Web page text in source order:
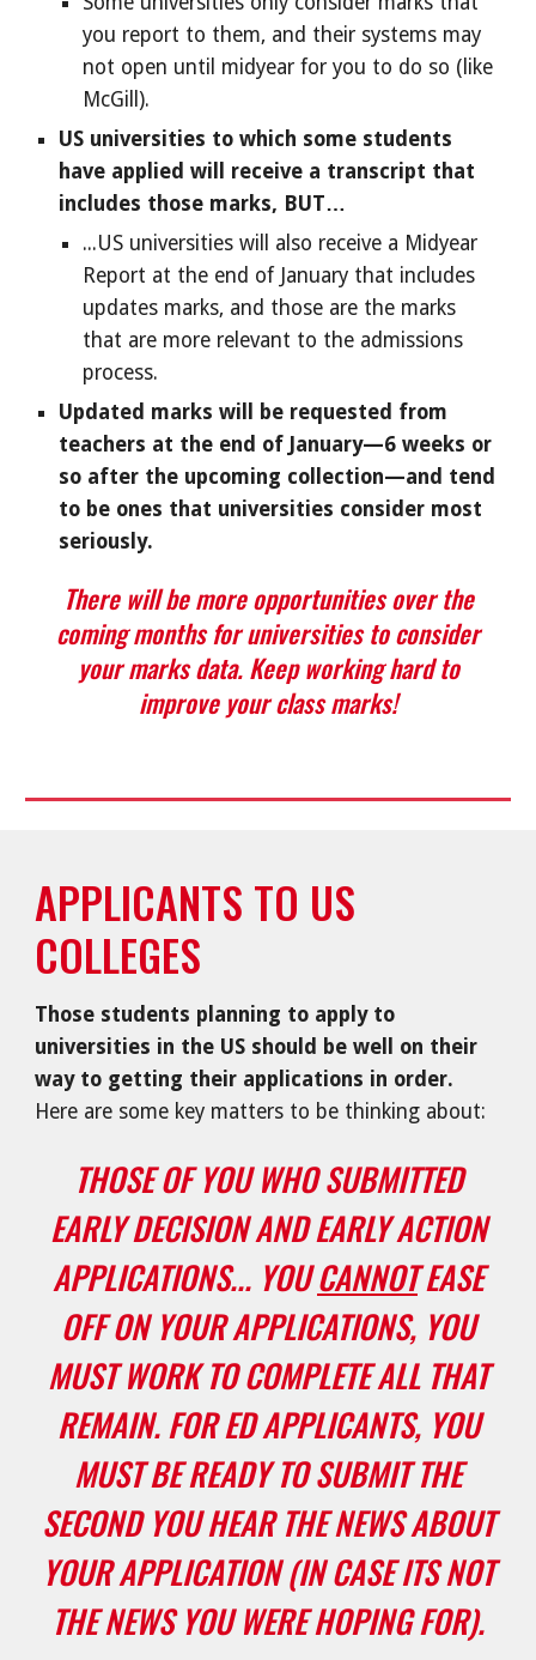
you report to them, and their systems may
not open until midyear for you to do so (like
McGill).
US universities to which some students
have applied will receive a transcript that
includes those marks, BUT…
...US universities will also receive a Midyear
Report at the end of January that includes
updates marks, and those are the marks
that are more relevant to the admissions
process.
Updated marks will be requested from
teachers at the end of January—6 weeks or
so after the upcoming collection—and tend
to be ones that universities consider most
seriously.
There will be more opportunities over the
coming months for universities to consider
your marks data. Keep working hard to
improve your class marks!
APPLICANTS TO US
COLLEGES
Those students planning to apply to
universities in the US should be well on their
way to getting their applications in order.
Here are some key matters to be thinking about:
THOSE OF YOU WHO SUBMITTED
EARLY DECISION AND EARLY ACTION
APPLICATIONS... YOUCANNOTEASE
OFF ON YOUR APPLICATIONS, YOU
MUST WORK TO COMPLETE ALL THAT
REMAIN. FOR ED APPLICANTS, YOU
MUST BE READY TO SUBMIT THE
SECOND YOU HEAR THE NEWS ABOUT
YOUR APPLICATION (IN CASE ITS NOT
THE NEWS YOU WERE HOPING FOR).